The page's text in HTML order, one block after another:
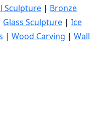
Sculpture | Bronze
Glass Sculpture | Ice
| Wood Carving | Wall